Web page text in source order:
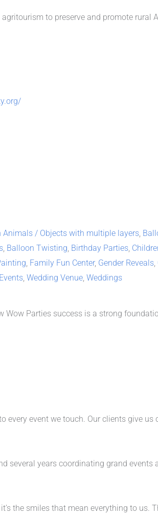
to preserve and promote
Animals / Objects with multiple layers,
, Balloon Twisting, Birthday Parties,
, Family Fun Center, Gender Reveals,
, Wedding Venue, Weddings
Wow Parties success is a strong
every event we touch. Our clients give
several years coordinating grand events
the smiles that mean everything to us.